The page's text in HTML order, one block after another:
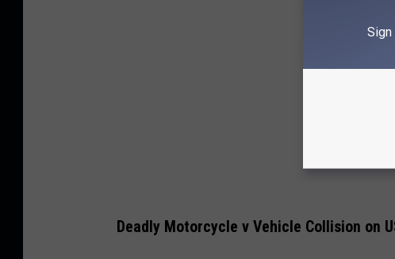
Deadly Motorcycle v Vehicle Collision on
Sign